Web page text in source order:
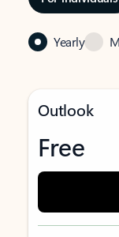
Yearly
Outlook
Free